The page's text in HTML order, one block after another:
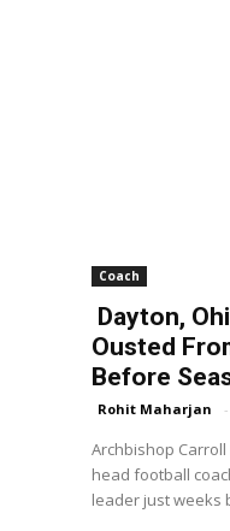
Coach
Dayton,
Ousted
Before
Rohit Maharjan -
Archbishop
head football
leader just weeks